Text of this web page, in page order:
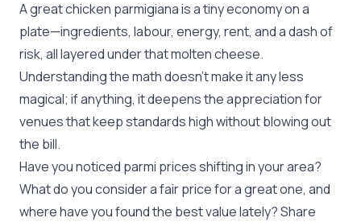
A great chicken parmigiana is a tiny economy on a
plate—ingredients, labour, energy, rent, and a dash of
risk, all layered under that molten cheese.
Understanding the math doesn’t make it any less
magical; if anything, it deepens the appreciation for
venues that keep standards high without blowing out
the bill.
Have you noticed parmi prices shifting in your area?
What do you consider a fair price for a great one, and
where have you found the best value lately? Share